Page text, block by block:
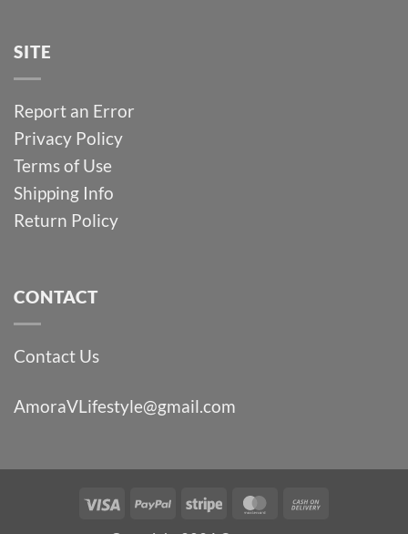
SITE
Report an Error
Privacy Policy
Terms of Use
Shipping Info
Return Policy
CONTACT
Contact Us
AmoraVLifestyle@gmail.com
Visa PayPal Stripe MasterCard